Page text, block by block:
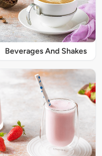
Beverages And Shakes